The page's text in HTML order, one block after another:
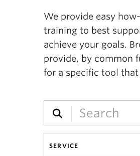
We provide easy
training to best
achieve your goals.
provide, by common
for a specific tool
SERVICE